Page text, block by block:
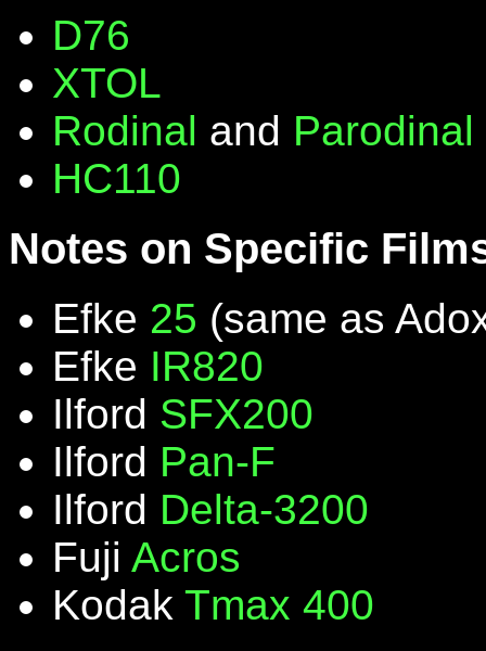
D76
XTOL
Rodinal and Parodinal
HC110
Notes on Specific
Efke 25 (same as
Efke IR820
Ilford SFX200
Ilford Pan-F
Ilford Delta-3200
Fuji Acros
Kodak Tmax 400